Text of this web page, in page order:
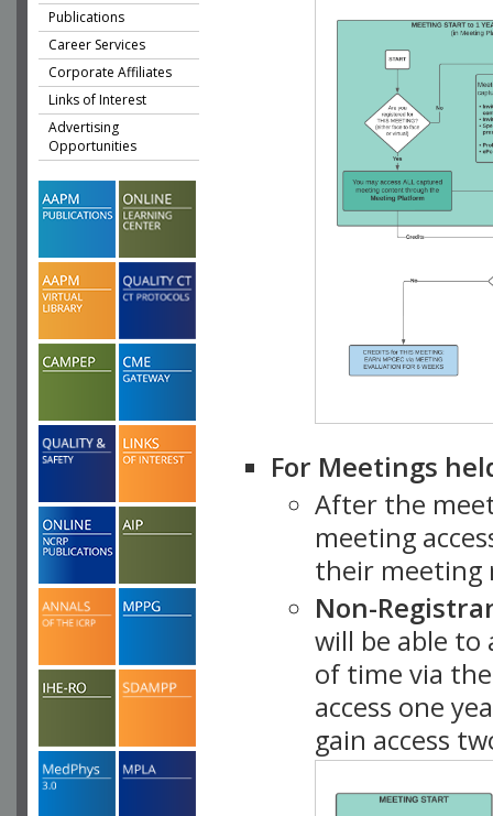
Publications
Career Services
Corporate Affiliates
Links of Interest
Advertising
Opportunities
For Meetings
After the
meeting
their meeting
Non-
will be able
of time via
access one
gain access